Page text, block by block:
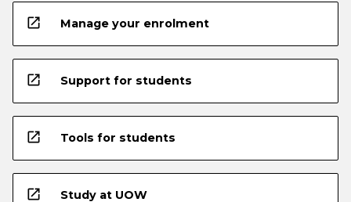
open_in_new Manage your enrolment
open_in_new Support for students
open_in_new Tools for students
open_in_new Study at UOW